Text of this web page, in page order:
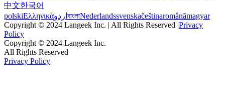
中文한국어
polskiΕλληνικάاردو বাংলাNederlandssvenskačeštinaromânămagyar
Copyright © 2024 Langeek Inc. | All Rights Reserved |Privacy
Policy
Copyright © 2024 Langeek Inc.
All Rights Reserved
Privacy Policy